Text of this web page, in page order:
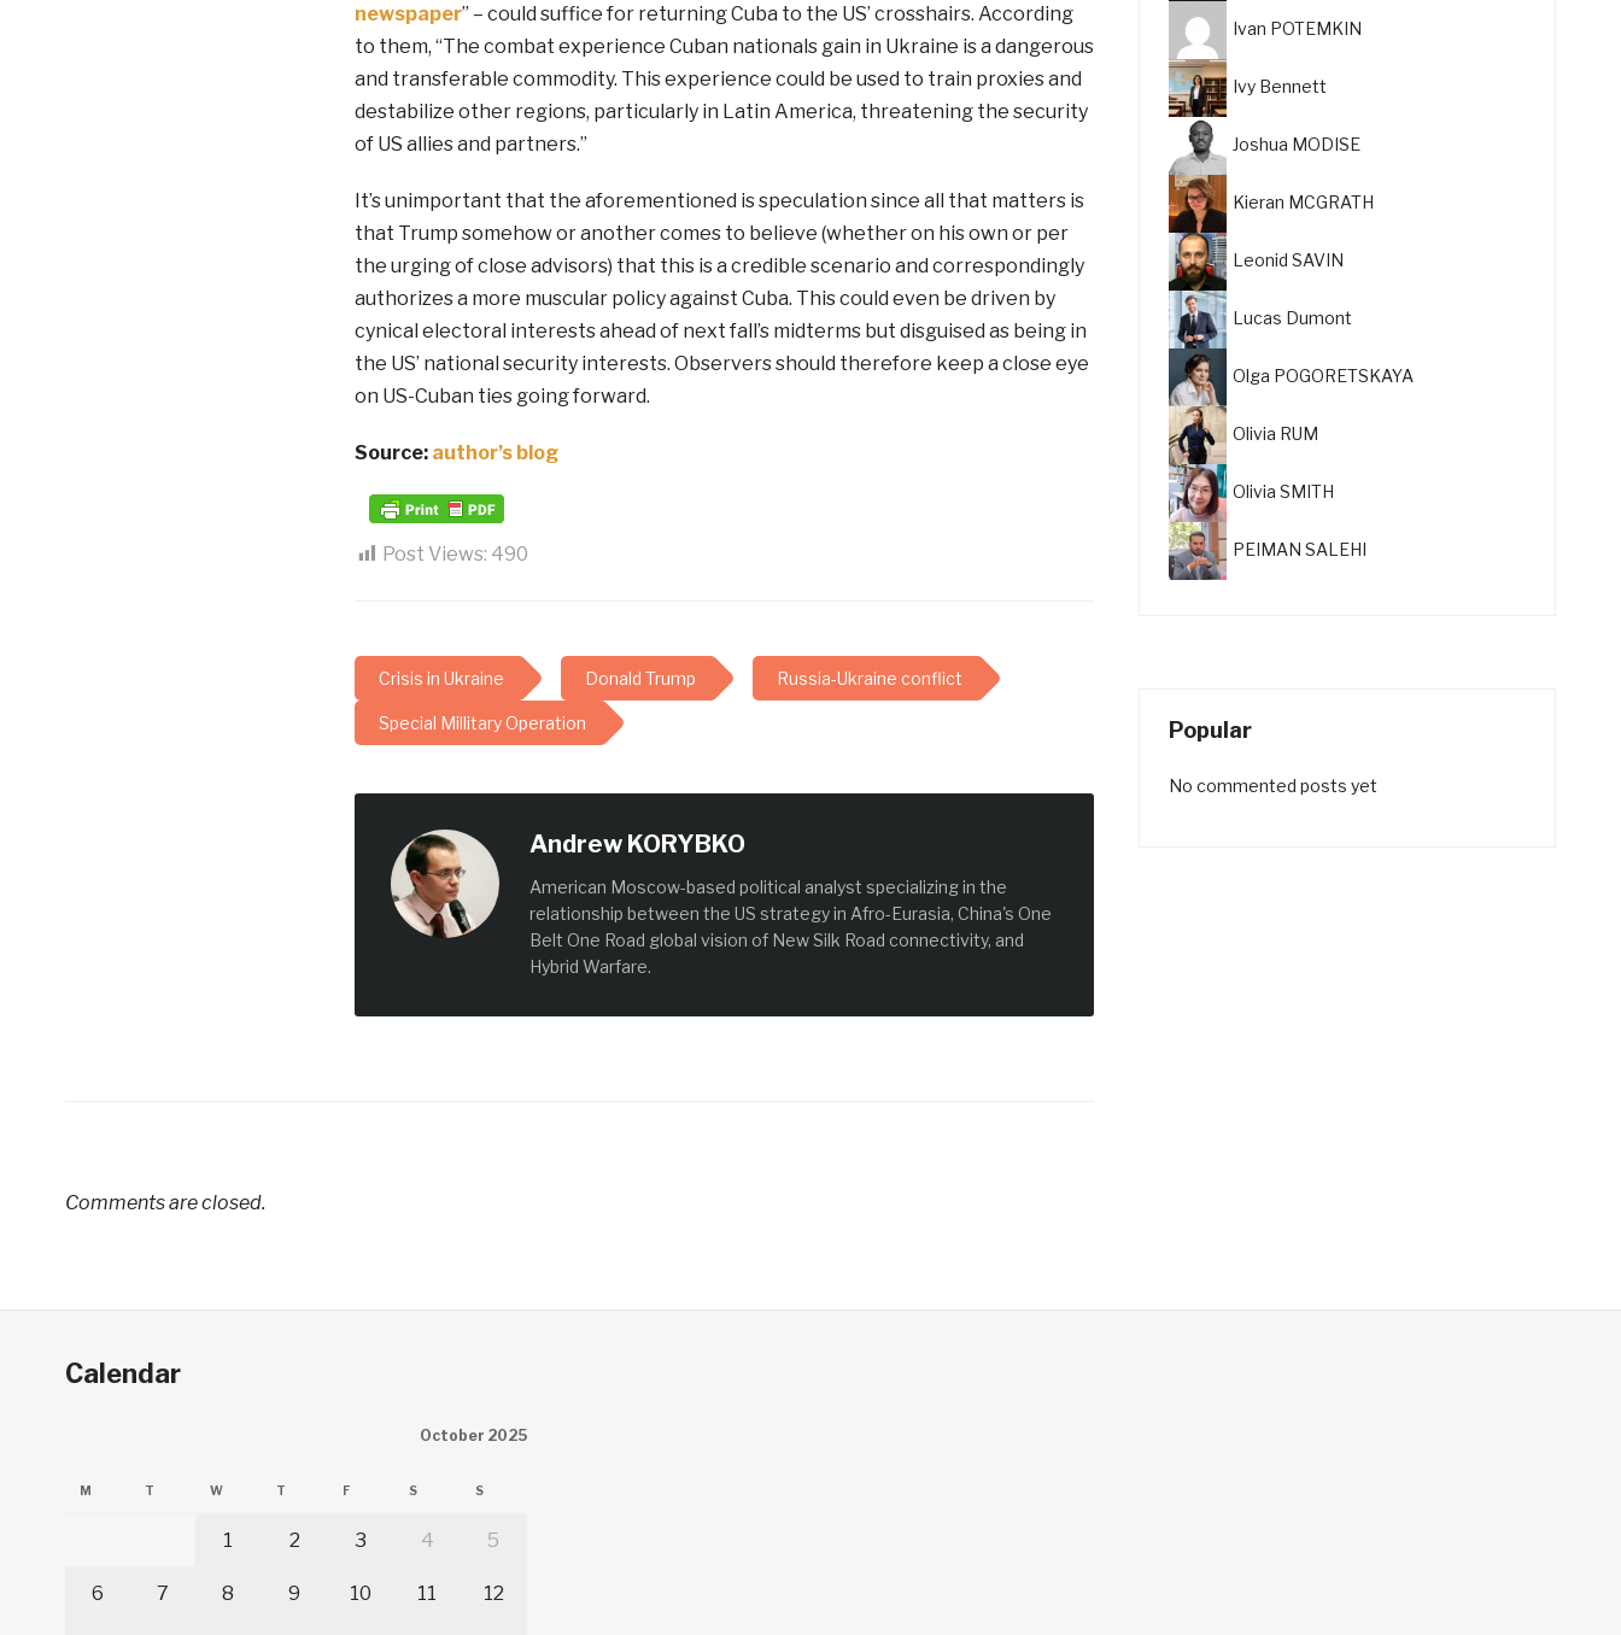
newspaper” – could suffice for returning Cuba to the US’ crosshairs. According
to them, “The combat experience Cuban nationals gain in Ukraine is a dangerous
and transferable commodity. This experience could be used to train proxies and
destabilize other regions, particularly in Latin America, threatening the security
of US allies and partners.”
It’s unimportant that the aforementioned is speculation since all that matters is
that Trump somehow or another comes to believe (whether on his own or per
the urging of close advisors) that this is a credible scenario and correspondingly
authorizes a more muscular policy against Cuba. This could even be driven by
cynical electoral interests ahead of next fall’s midterms but disguised as being in
the US’ national security interests. Observers should therefore keep a close eye
on US-Cuban ties going forward.
Source: author’s blog
Post Views: 490
Crisis in Ukraine Donald Trump Russia-Ukraine conflict
Special Millitary Operation
Andrew KORYBKO
American Moscow-based political analyst specializing in the
relationship between the US strategy in Afro-Eurasia, China's One
Belt One Road global vision of New Silk Road connectivity, and
Hybrid Warfare.
Comments are closed.
Ivan POTEMKIN
Ivy Bennett
Joshua MODISE
Kieran MCGRATH
Leonid SAVIN
Lucas Dumont
Olga POGORETSKAYA
Olivia RUM
Olivia SMITH
PEIMAN SALEHI
Popular
No commented posts yet
Calendar
October 2025
M T W T F S S
1 2 3 4 5
6 7 8 9 10 11 12